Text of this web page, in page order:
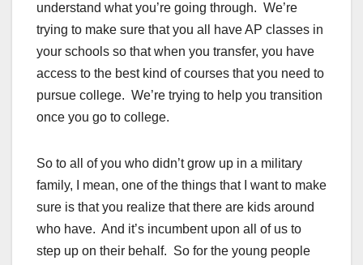
understand what you’re going through. We’re
trying to make sure that you all have AP classes in
your schools so that when you transfer, you have
access to the best kind of courses that you need to
pursue college. We’re trying to help you transition
once you go to college.
So to all of you who didn’t grow up in a military
family, I mean, one of the things that I want to make
sure is that you realize that there are kids around
who have. And it’s incumbent upon all of us to
step up on their behalf. So for the young people